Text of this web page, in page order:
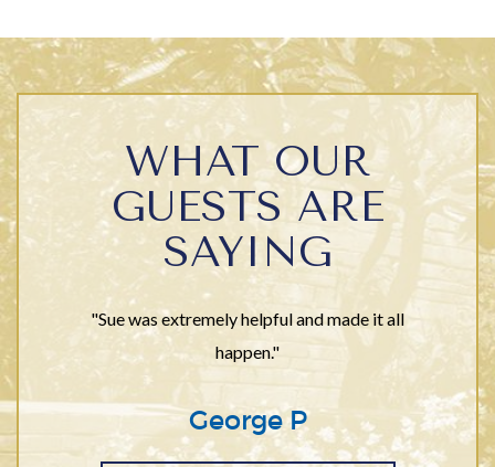
WHAT OUR
GUESTS ARE
SAYING
"Sue was extremely helpful and made it all
happen."
George P